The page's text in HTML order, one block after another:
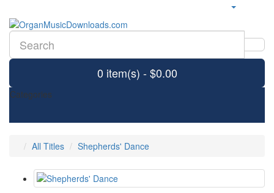
0 item(s) - $0.00
Categories
All Titles Shepherds' Dance